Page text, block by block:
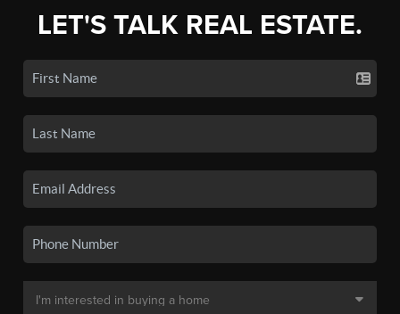
LET'S TALK REAL ESTATE.